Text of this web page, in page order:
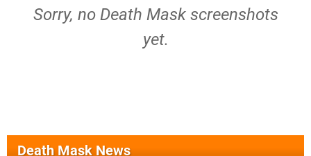
Sorry, no Death Mask screenshots
yet.
Death Mask News